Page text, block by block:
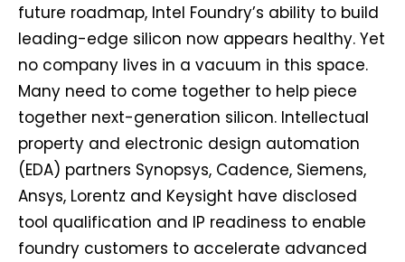
future roadmap, Intel Foundry’s ability to build
leading-edge silicon now appears healthy. Yet
no company lives in a vacuum in this space.
Many need to come together to help piece
together next-generation silicon. Intellectual
property and electronic design automation
(EDA) partners Synopsys, Cadence, Siemens,
Ansys, Lorentz and Keysight have disclosed
tool qualification and IP readiness to enable
foundry customers to accelerate advanced